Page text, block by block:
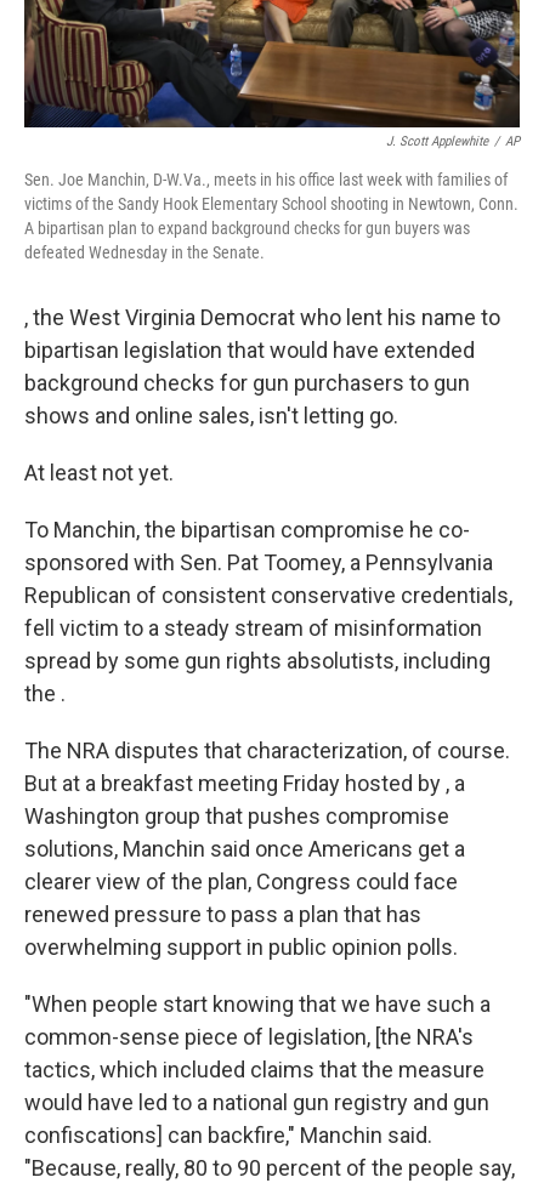
J. Scott Applewhite / AP
Sen. Joe Manchin, D-W.Va., meets in his office last week with families of
victims of the Sandy Hook Elementary School shooting in Newtown, Conn.
A bipartisan plan to expand background checks for gun buyers was
defeated Wednesday in the Senate.
, the West Virginia Democrat who lent his name to
bipartisan legislation that would have extended
background checks for gun purchasers to gun
shows and online sales, isn't letting go.
At least not yet.
To Manchin, the bipartisan compromise he co-
sponsored with Sen. Pat Toomey, a Pennsylvania
Republican of consistent conservative credentials,
fell victim to a steady stream of misinformation
spread by some gun rights absolutists, including
the .
The NRA disputes that characterization, of course.
But at a breakfast meeting Friday hosted by , a
Washington group that pushes compromise
solutions, Manchin said once Americans get a
clearer view of the plan, Congress could face
renewed pressure to pass a plan that has
overwhelming support in public opinion polls.
"When people start knowing that we have such a
common-sense piece of legislation, [the NRA's
tactics, which included claims that the measure
would have led to a national gun registry and gun
confiscations] can backfire," Manchin said.
"Because, really, 80 to 90 percent of the people say,